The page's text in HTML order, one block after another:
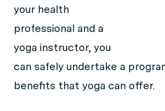
your health
professional and a
yoga instructor, you
can safely undertake a
benefits that yoga can offer.